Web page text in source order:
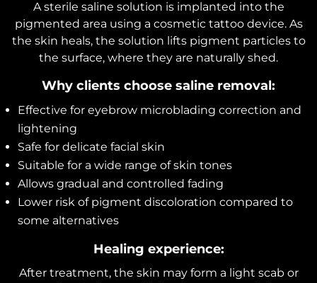
A sterile saline solution is implanted into the
pigmented area using a cosmetic tattoo device. As
the skin heals, the solution lifts pigment particles to
the surface, where they are naturally shed.
Why clients choose saline removal:
Effective for eyebrow microblading correction and
lightening
Safe for delicate facial skin
Suitable for a wide range of skin tones
Allows gradual and controlled fading
Lower risk of pigment discoloration compared to
some alternatives
Healing experience:
After treatment, the skin may form a light scab or